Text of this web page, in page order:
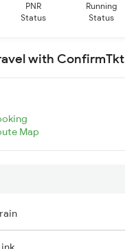
PNR
Status
Running
Status
with ConfirmTkt
Map